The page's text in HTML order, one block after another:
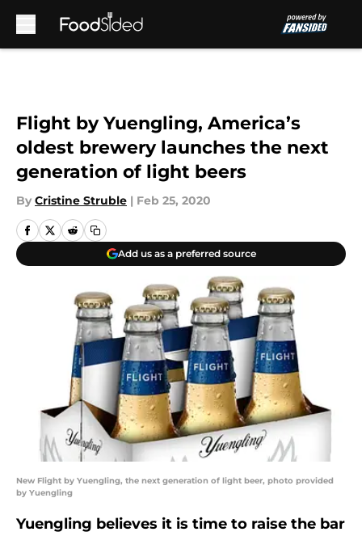
Flight by Yuengling, America’s
oldest brewery launches the next
generation of light beers
By Cristine Struble | Feb 25, 2020
Add us as a preferred source
New Flight by Yuengling, the next generation of light beer, photo provided
by Yuengling
Yuengling believes it is time to raise the bar